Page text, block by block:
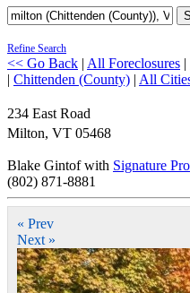
Refine Search
<< Go Back | All Foreclosures |
| Chittenden (County) | All
234 East Road
Milton, VT 05468
Blake Gintof with Signature
(802) 871-8881
« Prev
Next »